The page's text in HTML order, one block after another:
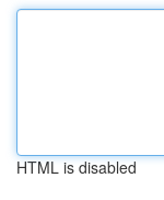
HTML is disabled